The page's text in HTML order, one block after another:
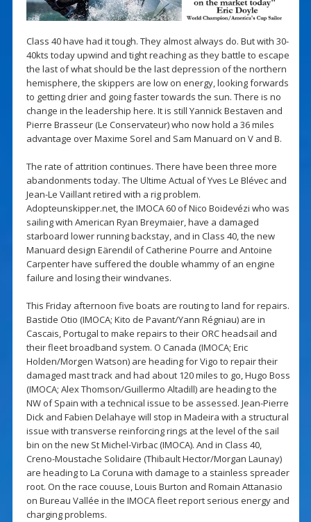
Class 40 have had it tough. They almost always do. But with 30-
40kts today upwind and tight reaching as they battle to escape
the last of what should be the last depression of the northern
hemisphere, the skippers are low on energy, looking forwards
to getting drier and going faster towards the sun. There is no
change in the leadership here. It is still Yannick Bestaven and
Pierre Brasseur (Le Conservateur) who now hold a 36 miles
advantage over Maxime Sorel and Sam Manuard on V and B.
The rate of attrition continues. There have been three more
abandonments today. The Ultime Actual of Yves Le Blévec and
Jean-Le Vaillant retired with a rig problem.
Adopteunskipper.net, the IMOCA 60 of Nico Boidevézi who was
sailing with American Ryan Breymaier, have a damaged
starboard lower running backstay, and in Class 40, the new
Manuard design Eärendil of Catherine Pourre and Antoine
Carpenter have suffered the double whammy of an engine
failure and losing their windvanes.
This Friday afternoon five boats are routing to land for repairs.
Bastide Otio (IMOCA; Kito de Pavant/Yann Régniau) are in
Cascais, Portugal to make repairs to their ORC headsail and
their fleet broadband system. O Canada (IMOCA; Eric
Holden/Morgen Watson) are heading for Vigo to repair their
damaged mast track and had about 120 miles to go, Hugo Boss
(IMOCA; Alex Thomson/Guillermo Altadill) are heading to the
NW of Spain with a technical issue to be assessed. Jean-Pierre
Dick and Fabien Delahaye will stop in Madeira with a structural
issue with transverse reinforcing rings at the level of the sail
bin on the new St Michel-Virbac (IMOCA). And in Class 40,
Creno-Moustache Solidaire (Thibault Hector/Morgan Launay)
are heading to La Coruna with damage to a stainless spreader
root. On the race couuse, Louis Burton and Romain Attanasio
on Bureau Vallée in the IMOCA fleet report serious energy and
charging problems.